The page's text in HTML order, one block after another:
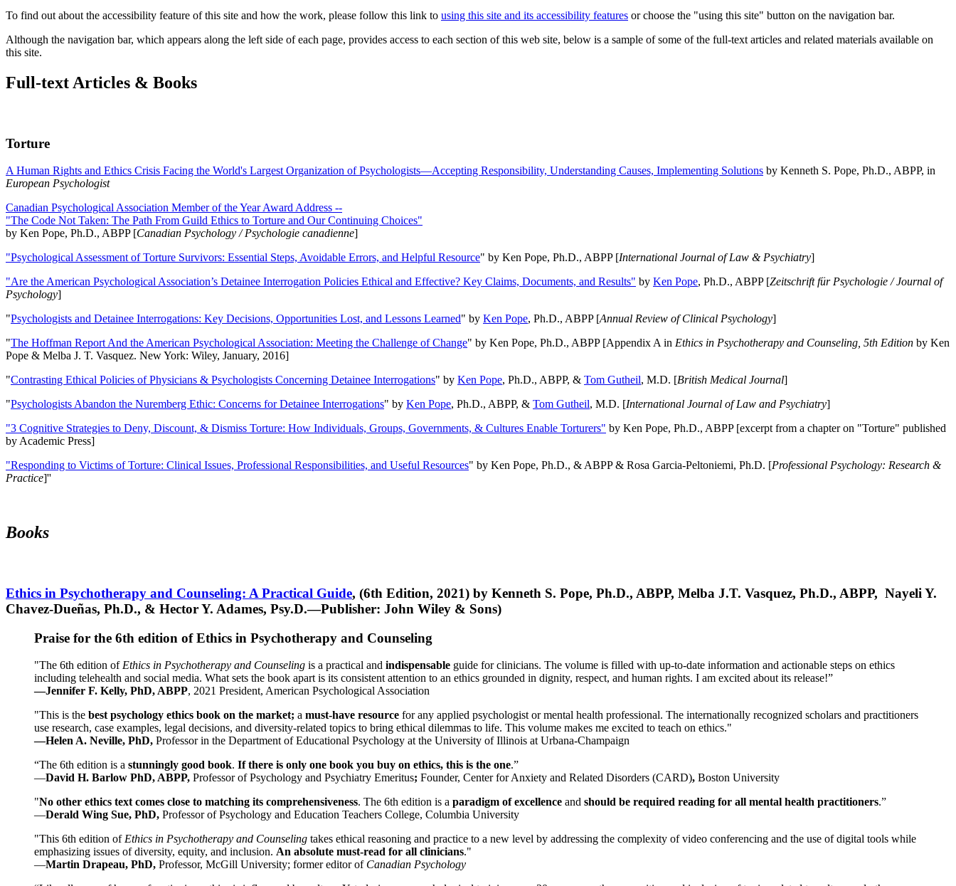
To find out about the accessibility feature of this site and how the work, please follow this link to using this site and its accessibility features or choose the "using this site" button on the navigation bar.
Although the navigation bar, which appears along the left side of each page, provides access to each section of this web site, below is a sample of some of the full-text articles and related materials available on
this site.
Full-text Articles & Books
Torture
A Human Rights and Ethics Crisis Facing the World's Largest Organization of Psychologists—Accepting Responsibility, Understanding Causes, Implementing Solutions by Kenneth S. Pope, Ph.D., ABPP, in
European Psychologist
Canadian Psychological Association Member of the Year Award Address --
"The Code Not Taken: The Path From Guild Ethics to Torture and Our Continuing Choices"
by Ken Pope, Ph.D., ABPP [Canadian Psychology / Psychologie canadienne]
"Psychological Assessment of Torture Survivors: Essential Steps, Avoidable Errors, and Helpful Resource" by Ken Pope, Ph.D., ABPP [International Journal of Law & Psychiatry]
"Are the American Psychological Association’s Detainee Interrogation Policies Ethical and Effective? Key Claims, Documents, and Results" by Ken Pope, Ph.D., ABPP [Zeitschrift für Psychologie / Journal of
Psychology]
"Psychologists and Detainee Interrogations: Key Decisions, Opportunities Lost, and Lessons Learned" by Ken Pope, Ph.D., ABPP [Annual Review of Clinical Psychology]
"The Hoffman Report And the American Psychological Association: Meeting the Challenge of Change" by Ken Pope, Ph.D., ABPP [Appendix A in Ethics in Psychotherapy and Counseling, 5th Edition by Ken
Pope & Melba J. T. Vasquez. New York: Wiley, January, 2016]
"Contrasting Ethical Policies of Physicians & Psychologists Concerning Detainee Interrogations" by Ken Pope, Ph.D., ABPP, & Tom Gutheil, M.D. [British Medical Journal]
"Psychologists Abandon the Nuremberg Ethic: Concerns for Detainee Interrogations" by Ken Pope, Ph.D., ABPP, & Tom Gutheil, M.D. [International Journal of Law and Psychiatry]
"3 Cognitive Strategies to Deny, Discount, & Dismiss Torture: How Individuals, Groups, Governments, & Cultures Enable Torturers" by Ken Pope, Ph.D., ABPP [excerpt from a chapter on "Torture" published
by Academic Press]
"Responding to Victims of Torture: Clinical Issues, Professional Responsibilities, and Useful Resources" by Ken Pope, Ph.D., & ABPP & Rosa Garcia-Peltoniemi, Ph.D. [Professional Psychology: Research &
Practice]''
Books
Ethics in Psychotherapy and Counseling: A Practical Guide, (6th Edition, 2021) by Kenneth S. Pope, Ph.D., ABPP, Melba J.T. Vasquez, Ph.D., ABPP, Nayeli Y.
Chavez-Dueñas, Ph.D., & Hector Y. Adames, Psy.D.—Publisher: John Wiley & Sons)
Praise for the 6th edition of Ethics in Psychotherapy and Counseling
"The 6th edition of Ethics in Psychotherapy and Counseling is a practical and indispensable guide for clinicians. The volume is filled with up-to-date information and actionable steps on ethics
including telehealth and social media. What sets the book apart is its consistent attention to an ethics grounded in dignity, respect, and human rights. I am excited about its release!”
—Jennifer F. Kelly, PhD, ABPP, 2021 President, American Psychological Association
"This is the best psychology ethics book on the market; a must-have resource for any applied psychologist or mental health professional. The internationally recognized scholars and practitioners
use research, case examples, legal decisions, and diversity-related topics to bring ethical dilemmas to life. This volume makes me excited to teach on ethics."
—Helen A. Neville, PhD, Professor in the Department of Educational Psychology at the University of Illinois at Urbana-Champaign
“The 6th edition is a stunningly good book. If there is only one book you buy on ethics, this is the one.”
—David H. Barlow PhD, ABPP, Professor of Psychology and Psychiatry Emeritus; Founder, Center for Anxiety and Related Disorders (CARD), Boston University
"No other ethics text comes close to matching its comprehensiveness. The 6th edition is a paradigm of excellence and should be required reading for all mental health practitioners.”
—Derald Wing Sue, PhD, Professor of Psychology and Education Teachers College, Columbia University
"This 6th edition of Ethics in Psychotherapy and Counseling takes ethical reasoning and practice to a new level by addressing the complexity of video conferencing and the use of digital tools while
emphasizing issues of diversity, equity, and inclusion. An absolute must-read for all clinicians."
—Martin Drapeau, PhD, Professor, McGill University; former editor of Canadian Psychology